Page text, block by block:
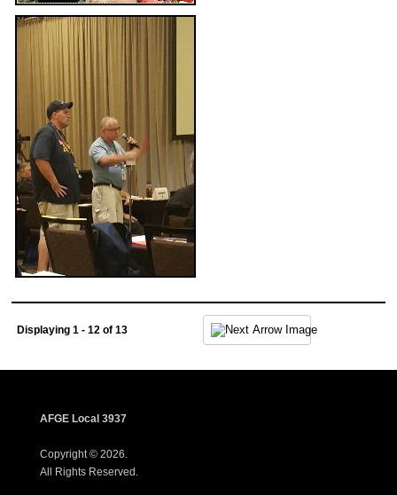
Displaying 1 - 12 of 13
AFGE Local 3937
Copyright © 2026.
All Rights Reserved.